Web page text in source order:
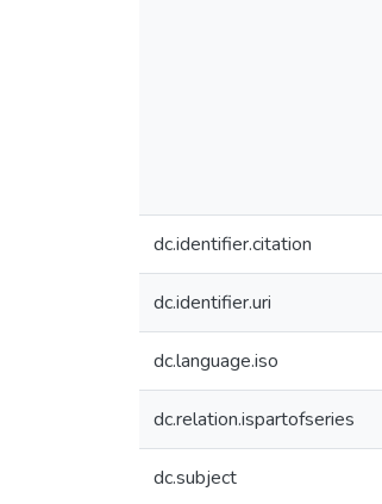
dc.identifier.citation
dc.identifier.uri
dc.language.iso
dc.relation.ispartofseries
dc.subject